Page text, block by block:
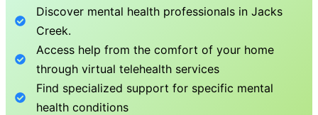
Discover mental health professionals inJacks
Creek.
Access help from the comfort of your home
through virtual telehealth services
Find specialized support for specific mental
health conditions